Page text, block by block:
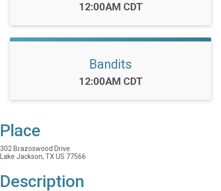
Time:
12:00AM CDT
Bandits
Time:
12:00AM CDT
Place
302 Brazoswood Drive
Lake Jackson, TX US 77566
Description